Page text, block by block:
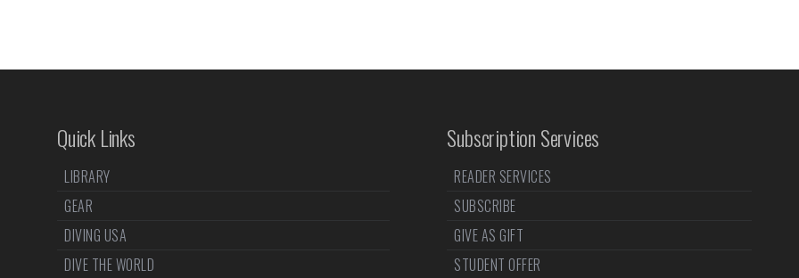
Quick Links
LIBRARY
GEAR
DIVING USA
DIVE THE WORLD
Subscription Services
READER SERVICES
SUBSCRIBE
GIVE AS GIFT
STUDENT OFFER